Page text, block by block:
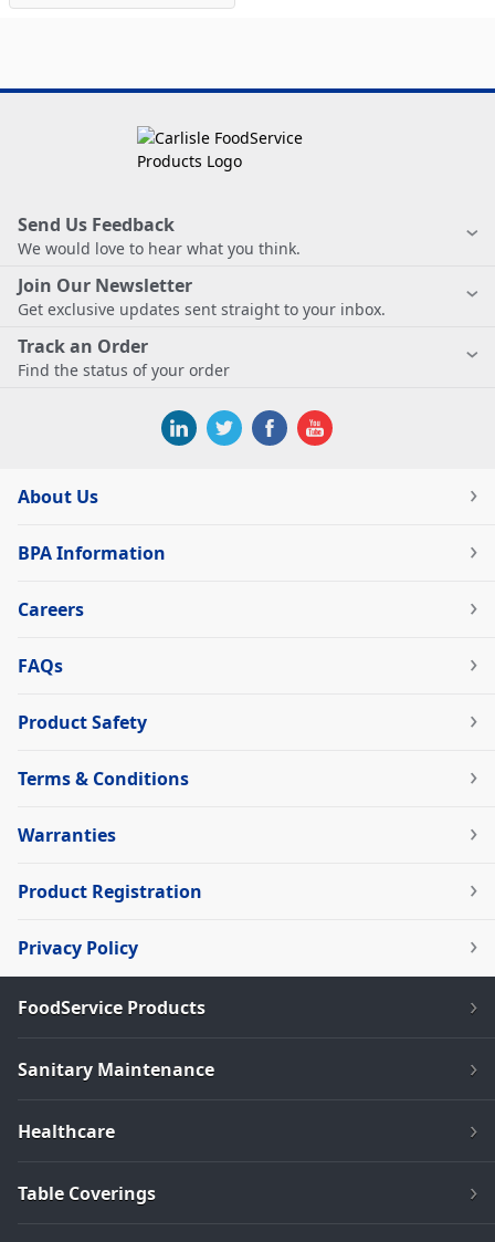
Send Us Feedback
We would love to hear what you think.
Join Our Newsletter
Get exclusive updates sent straight to your inbox.
Track an Order
Find the status of your order
About Us
BPA Information
Careers
FAQs
Product Safety
Terms & Conditions
Warranties
Product Registration
Privacy Policy
FoodService Products
Sanitary Maintenance
Healthcare
Table Coverings